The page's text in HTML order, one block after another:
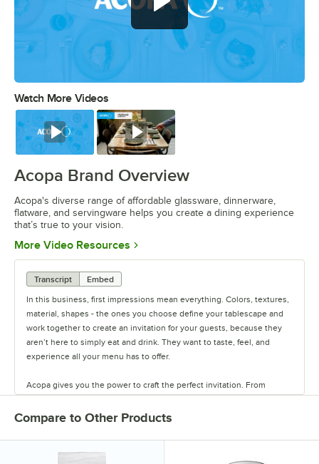
Watch More Videos
Watch Watch
Acopa Brand Overview
Acopa's diverse range of affordable glassware, dinnerware,
flatware, and servingware helps you create a dining experience
that’s true to your vision.
More Video Resources Opens in new tab
Transcript
Embed
In this business, first impressions mean everything. Colors, textures,
material, shapes - the ones you choose define your tablescape and
work together to create an invitation for your guests, because they
aren’t here to simply eat and drink. They want to taste, feel, and
experience all your menu has to offer.
Acopa gives you the power to craft the perfect invitation. From
classic elegance to modern chic, our diverse range of affordable
pieces helps you create a dining experience that’s true to your
vision.
Invite them in with sparkling glassware, curated dinnerware
Compare to Other Products